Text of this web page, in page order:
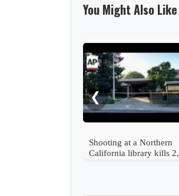
You Might Also Like
❮
Shooting at a Northern
California library kills 2,